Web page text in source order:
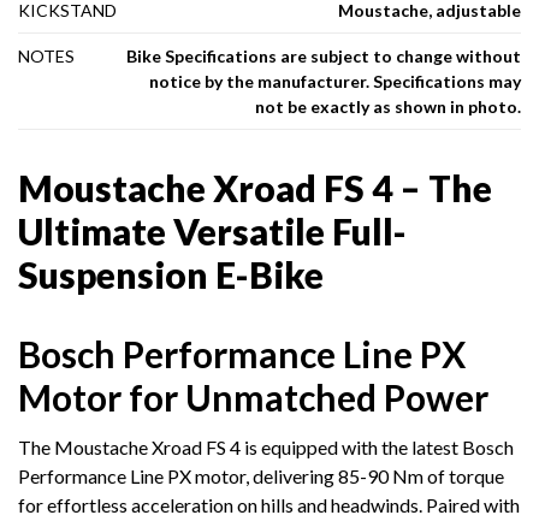
KICKSTAND Moustache, adjustable
NOTES
Bike Specifications are subject to change without
notice by the manufacturer. Specifications may
not be exactly as shown in photo.
Moustache Xroad FS 4 – The
Ultimate Versatile Full-
Suspension E-Bike
Bosch Performance Line PX
Motor for Unmatched Power
The Moustache Xroad FS 4 is equipped with the latest Bosch
Performance Line PX motor, delivering 85-90 Nm of torque
for effortless acceleration on hills and headwinds. Paired with